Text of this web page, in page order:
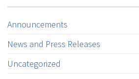
Announcements
News and Press Releases
Uncategorized